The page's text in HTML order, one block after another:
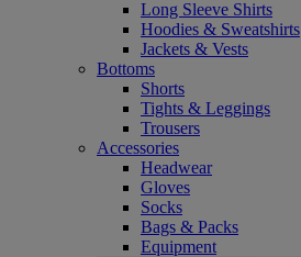
Long Sleeve Shirts
Hoodies & Sweatshirts
Jackets & Vests
Bottoms
Shorts
Tights & Leggings
Trousers
Accessories
Headwear
Gloves
Socks
Bags & Packs
Equipment